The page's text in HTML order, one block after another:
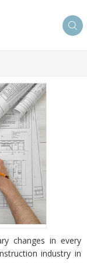
changes in every
industry in